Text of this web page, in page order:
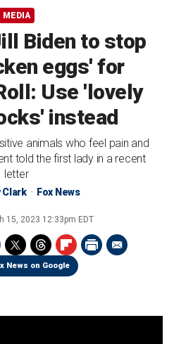
MEDIA
Biden to stop
eggs' for
Use 'lovely
instead
animals who feel pain and
told the first lady in a recent
letter
Fox News
15, 2023 12:33pm EDT
News on Google